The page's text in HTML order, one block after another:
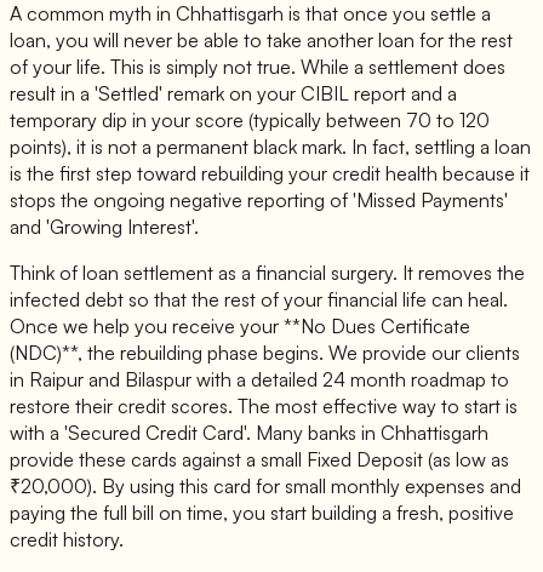
A common myth in Chhattisgarh is that once you settle a
loan, you will never be able to take another loan for the rest
of your life. This is simply not true. While a settlement does
result in a 'Settled' remark on your CIBIL report and a
temporary dip in your score (typically between 70 to 120
points), it is not a permanent black mark. In fact, settling a loan
is the first step toward rebuilding your credit health because it
stops the ongoing negative reporting of 'Missed Payments'
and 'Growing Interest'.
Think of loan settlement as a financial surgery. It removes the
infected debt so that the rest of your financial life can heal.
Once we help you receive your **No Dues Certificate
(NDC)**, the rebuilding phase begins. We provide our clients
in Raipur and Bilaspur with a detailed 24 month roadmap to
restore their credit scores. The most effective way to start is
with a 'Secured Credit Card'. Many banks in Chhattisgarh
provide these cards against a small Fixed Deposit (as low as
₹20,000). By using this card for small monthly expenses and
paying the full bill on time, you start building a fresh, positive
credit history.